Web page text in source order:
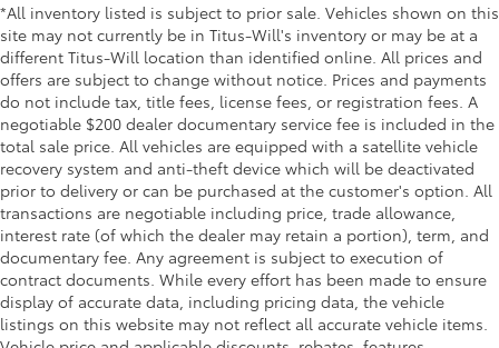
*All inventory listed is subject to prior sale. Vehicles shown on this
site may not currently be in Titus-Will's inventory or may be at a
different Titus-Will location than identified online. All prices and
offers are subject to change without notice. Prices and payments
do not include tax, title fees, license fees, or registration fees. A
negotiable $200 dealer documentary service fee is included in the
total sale price. All vehicles are equipped with a satellite vehicle
recovery system and anti-theft device which will be deactivated
prior to delivery or can be purchased at the customer's option. All
transactions are negotiable including price, trade allowance,
interest rate (of which the dealer may retain a portion), term, and
documentary fee. Any agreement is subject to execution of
contract documents. While every effort has been made to ensure
display of accurate data, including pricing data, the vehicle
listings on this website may not reflect all accurate vehicle items.